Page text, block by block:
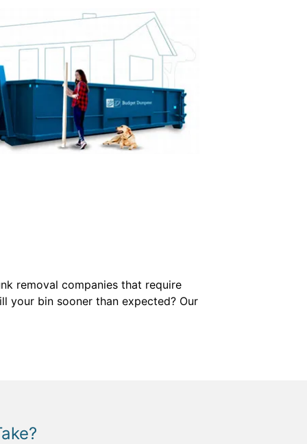
removal companies that require
your bin sooner than expected? Our